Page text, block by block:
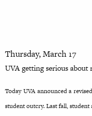
Thursday, March 17
UVA getting serious about
Today UVA announced a
student outcry. Last fall, student